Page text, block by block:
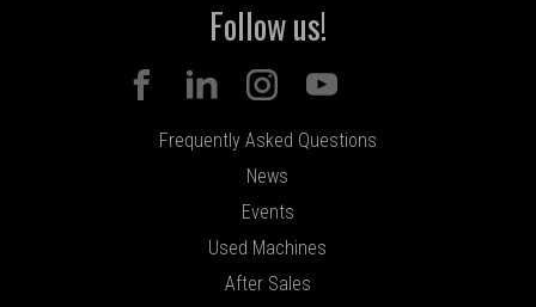
Follow us!
Frequently Asked Questions
News
Events
Used Machines
After Sales